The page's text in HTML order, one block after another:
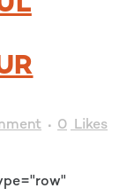
0 Likes